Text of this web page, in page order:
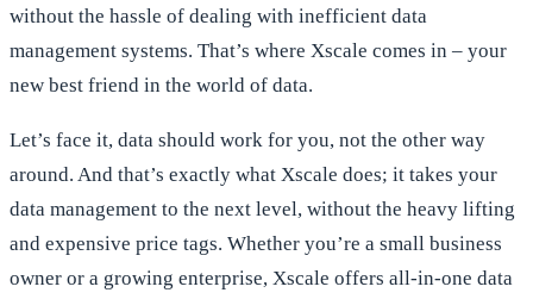
without the hassle of dealing with inefficient data
management systems. That’s where Xscale comes in – your
new best friend in the world of data.
Let’s face it, data should work for you, not the other way
around. And that’s exactly what Xscale does; it takes your
data management to the next level, without the heavy lifting
and expensive price tags. Whether you’re a small business
owner or a growing enterprise, Xscale offers all-in-one data